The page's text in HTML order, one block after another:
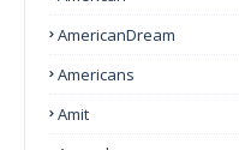
AmericanDream
Americans
Amit